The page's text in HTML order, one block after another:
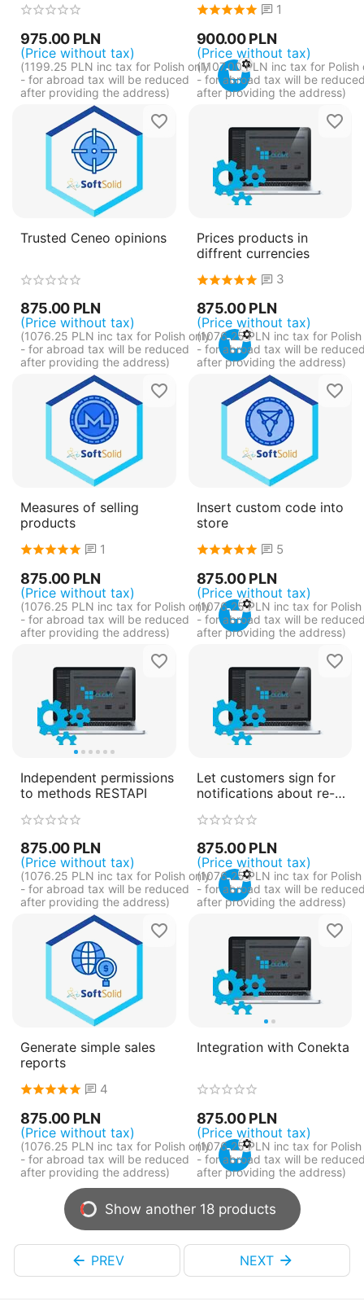
975.00 PLN
(Price without tax)
(1199.25 PLN inc tax for Polish only
- for abroad tax will be reduced
after providing the address)
1
900.00 PLN
(Price without tax)
(1107.00 PLN inc tax for Polish
- for abroad tax will be
after providing the address)
Trusted Ceneo opinions
875.00 PLN
(Price without tax)
(1076.25 PLN inc tax for Polish only
- for abroad tax will be reduced
after providing the address)
Prices products in
diffrent currencies
3
875.00 PLN
(Price without tax)
(1076.25 PLN inc tax for Polish
- for abroad tax will be
after providing the address)
Measures of selling
products
1
875.00 PLN
(Price without tax)
(1076.25 PLN inc tax for Polish only
- for abroad tax will be reduced
after providing the address)
Insert custom code into
store
5
875.00 PLN
(Price without tax)
(1076.25 PLN inc tax for Polish
- for abroad tax will be
after providing the address)
Independent permissions
to methods RESTAPI
875.00 PLN
(Price without tax)
(1076.25 PLN inc tax for Polish only
- for abroad tax will be reduced
after providing the address)
Let customers sign for
notifications about re-
875.00 PLN
(Price without tax)
(1076.25 PLN inc tax for Polish
- for abroad tax will be
after providing the address)
Generate simple sales
reports
4
875.00 PLN
(Price without tax)
(1076.25 PLN inc tax for Polish only
- for abroad tax will be reduced
after providing the address)
Integration with Conekta
875.00 PLN
(Price without tax)
(1076.25 PLN inc tax for Polish
- for abroad tax will be
after providing the address)
Show another 18 products
PREV NEXT